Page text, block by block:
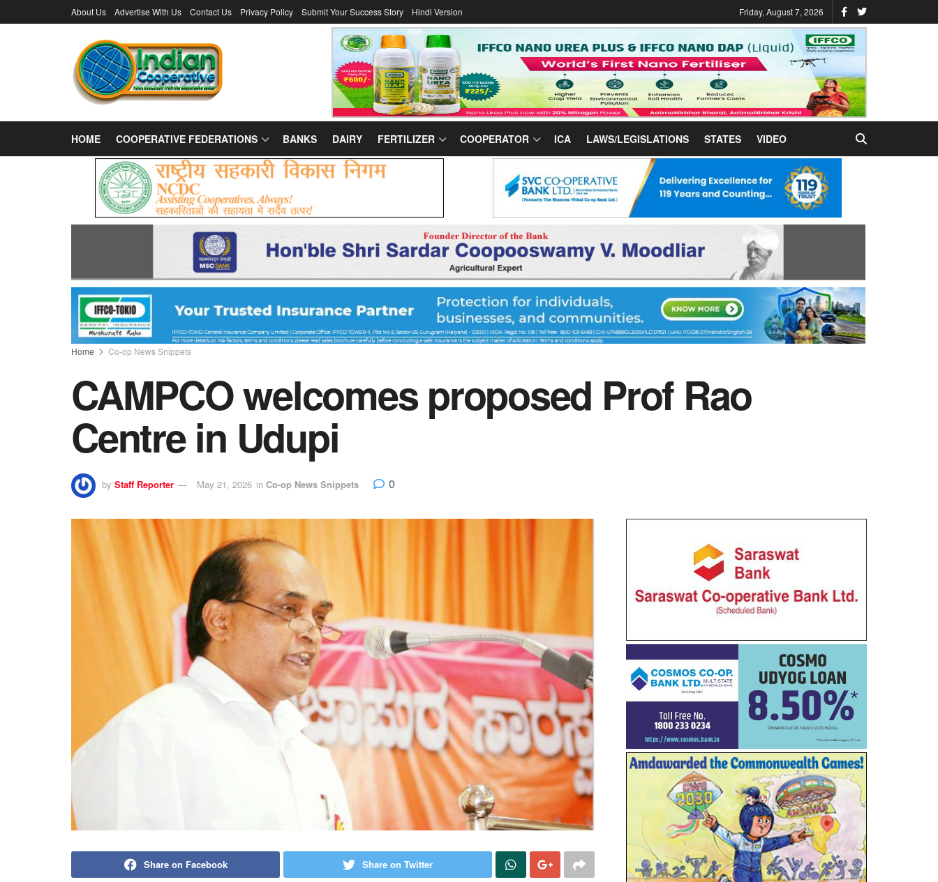
About Us Advertise With Us Contact Us Privacy Policy Submit Your Success Story Hindi Version Friday, August 7, 2026
HOME COOPERATIVE FEDERATIONS BANKS DAIRY FERTILIZER COOPERATOR ICA LAWS/LEGISLATIONS STATES VIDEO
Home Co-op News Snippets
CAMPCO welcomes proposed Prof Rao
Centre in Udupi
by Staff Reporter May 21, 2026 in Co-op News Snippets 0
Share on Facebook Share on Twitter